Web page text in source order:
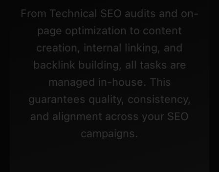
From Technical SEO audits and on-
page optimization to content
creation, internal linking, and
backlink building, all tasks are
managed in-house. This
guarantees quality, consistency,
and alignment across your SEO
campaigns.